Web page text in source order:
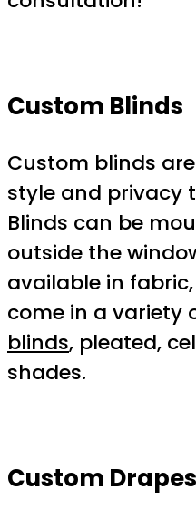
Custom Blinds
Custom blinds
style and privacy
Blinds can be
outside the
available in
come in a variety
blinds, pleated,
shades.
Custom Drapes